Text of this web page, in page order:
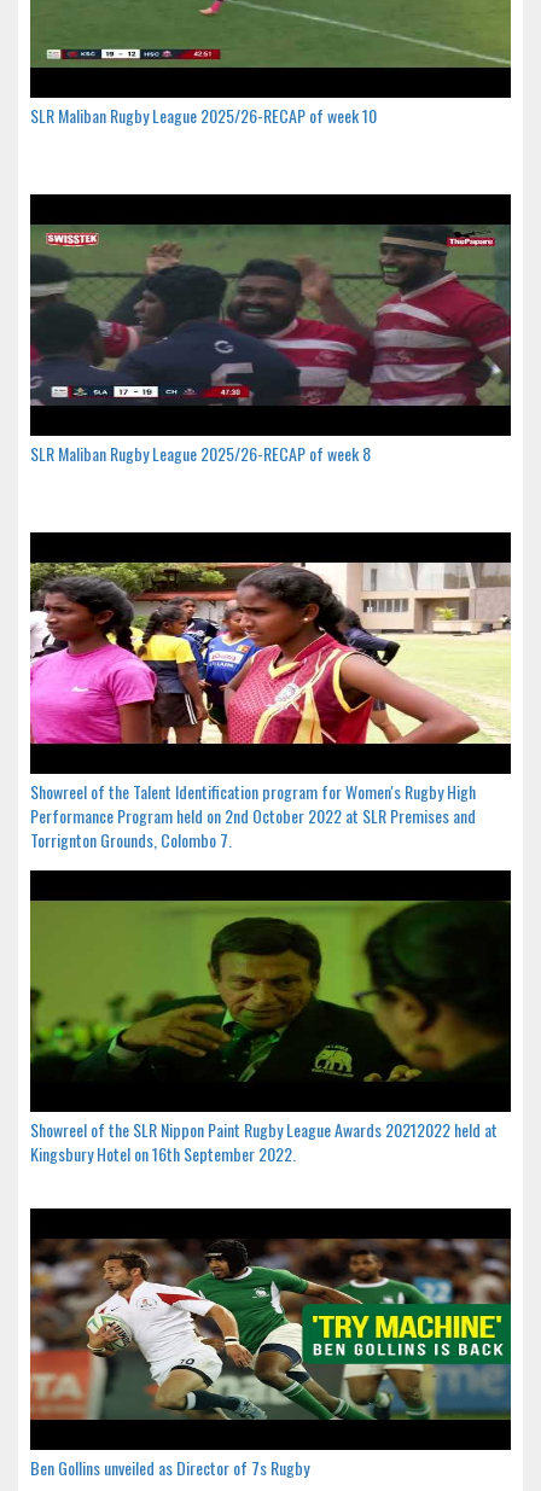
SLR Maliban Rugby League 2025/26-RECAP of week 10
SLR Maliban Rugby League 2025/26-RECAP of week 8
Showreel of the Talent Identification program for Women's Rugby High
Performance Program held on 2nd October 2022 at SLR Premises and
Torrignton Grounds, Colombo 7.
Showreel of the SLR Nippon Paint Rugby League Awards 20212022 held at
Kingsbury Hotel on 16th September 2022.
Ben Gollins unveiled as Director of 7s Rugby